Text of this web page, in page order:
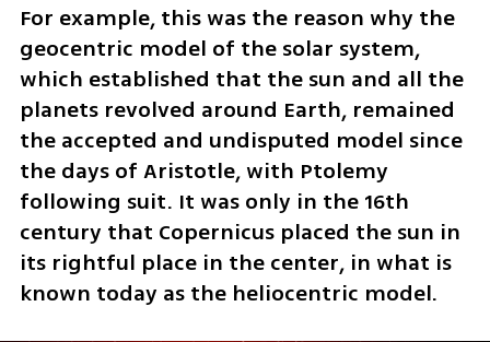
For example, this was the reason why the
geocentric model of the solar system,
which established that the sun and all the
planets revolved around Earth, remained
the accepted and undisputed model since
the days of Aristotle, with Ptolemy
following suit. It was only in the 16th
century that Copernicus placed the sun in
its rightful place in the center, in what is
known today as the heliocentric model.